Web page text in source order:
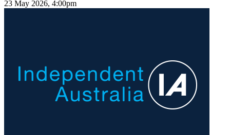
23 May 2026, 4:00pm